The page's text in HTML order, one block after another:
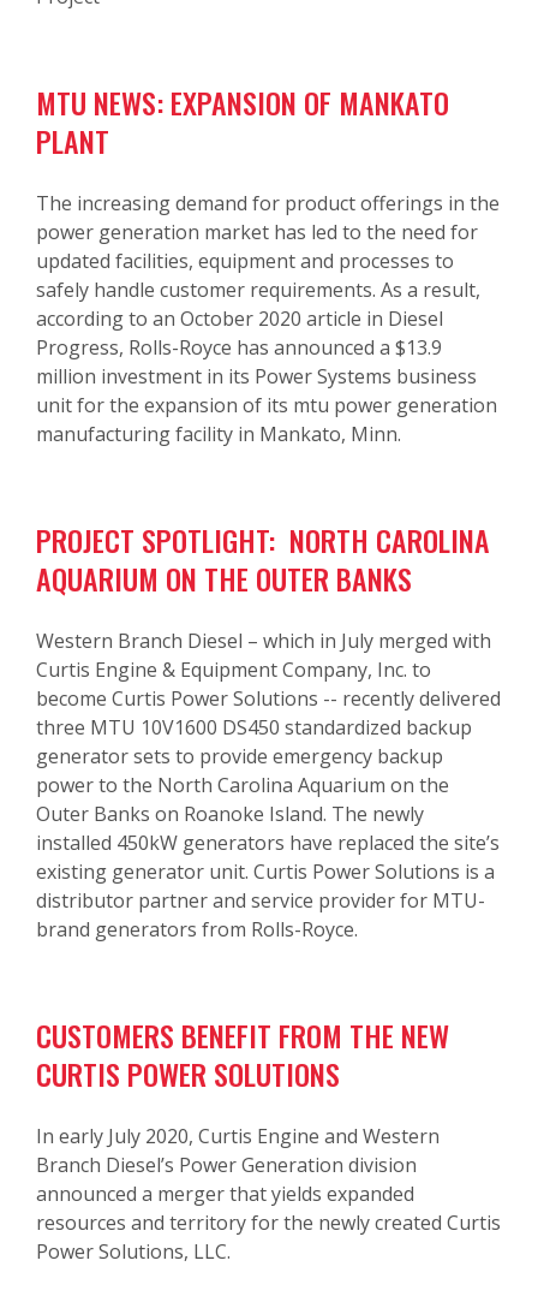
MTU NEWS: EXPANSION OF MANKATO
PLANT
The increasing demand for product offerings in the
power generation market has led to the need for
updated facilities, equipment and processes to
safely handle customer requirements. As a result,
according to an October 2020 article in Diesel
Progress, Rolls-Royce has announced a $13.9
million investment in its Power Systems business
unit for the expansion of its mtu power generation
manufacturing facility in Mankato, Minn.
PROJECT SPOTLIGHT: NORTH CAROLINA
AQUARIUM ON THE OUTER BANKS
Western Branch Diesel – which in July merged with
Curtis Engine & Equipment Company, Inc. to
become Curtis Power Solutions -- recently delivered
three MTU 10V1600 DS450 standardized backup
generator sets to provide emergency backup
power to the North Carolina Aquarium on the
Outer Banks on Roanoke Island. The newly
installed 450kW generators have replaced the site’s
existing generator unit. Curtis Power Solutions is a
distributor partner and service provider for MTU-
brand generators from Rolls-Royce.
CUSTOMERS BENEFIT FROM THE NEW
CURTIS POWER SOLUTIONS
In early July 2020, Curtis Engine and Western
Branch Diesel’s Power Generation division
announced a merger that yields expanded
resources and territory for the newly created Curtis
Power Solutions, LLC.